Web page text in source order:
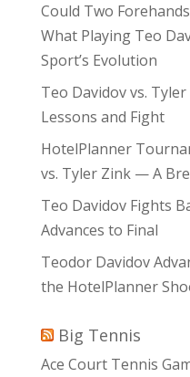
Could Two
What Playing Teo
Sport’s Evolution
Teo Davidov vs.
Lessons and Fight
HotelPlanner
vs. Tyler Zink — A
Teo Davidov Fights
Advances to Final
Teodor Davidov
the HotelPlanner
Big Tennis
Ace Court Tennis